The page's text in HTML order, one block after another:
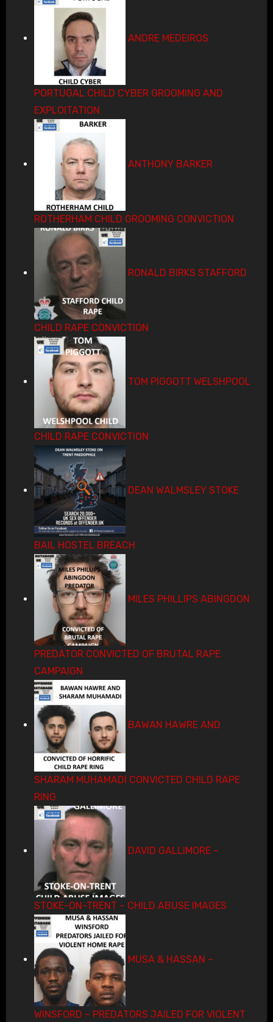
ANDRE MEDEIROS
PORTUGAL CHILD CYBER GROOMING AND
EXPLOITATION
ANTHONY BARKER
ROTHERHAM CHILD GROOMING CONVICTION
RONALD BIRKS STAFFORD
CHILD RAPE CONVICTION
TOM PIGGOTT WELSHPOOL
CHILD RAPE CONVICTION
DEAN WALMSLEY STOKE
BAIL HOSTEL BREACH
MILES PHILLIPS ABINGDON
PREDATOR CONVICTED OF BRUTAL RAPE
CAMPAIGN
BAWAN HAWRE AND
SHARAM MUHAMADI CONVICTED CHILD RAPE
RING
DAVID GALLIMORE –
STOKE-ON-TRENT – CHILD ABUSE IMAGES
MUSA & HASSAN –
WINSFORD – PREDATORS JAILED FOR VIOLENT